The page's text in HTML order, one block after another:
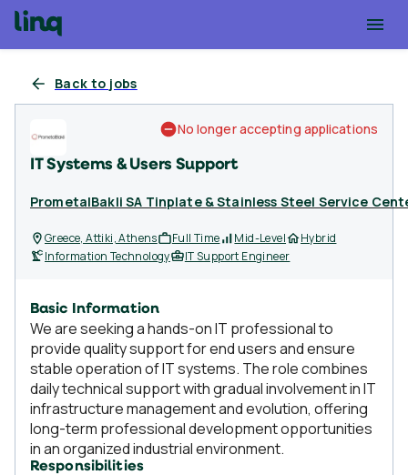
Back to jobs
IT Systems & Users Support
PrometalBakli SA Tinplate & Stainless Steel Service
No longer accepting applications
Greece, Attiki, Athens Full Time Mid-Level
Hybrid
Information Technology
IT Support Engineer
Basic Information
We are seeking a hands-on IT professional to
provide quality support for end users and ensure
stable operation of IT systems. The role combines
daily technical support with gradual involvement in IT
infrastructure management and evolution, offering
long-term professional development opportunities
in an organized industrial environment.
Responsibilities